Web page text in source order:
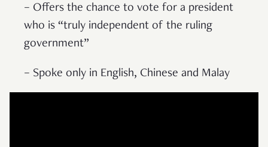
– Offers the chance to vote for a president
who is “truly independent of the ruling
government”
– Spoke only in English, Chinese and Malay